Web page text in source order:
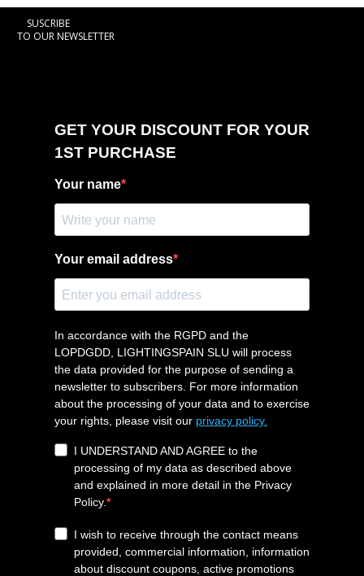
SUSCRIBE
TO OUR NEWSLETTER